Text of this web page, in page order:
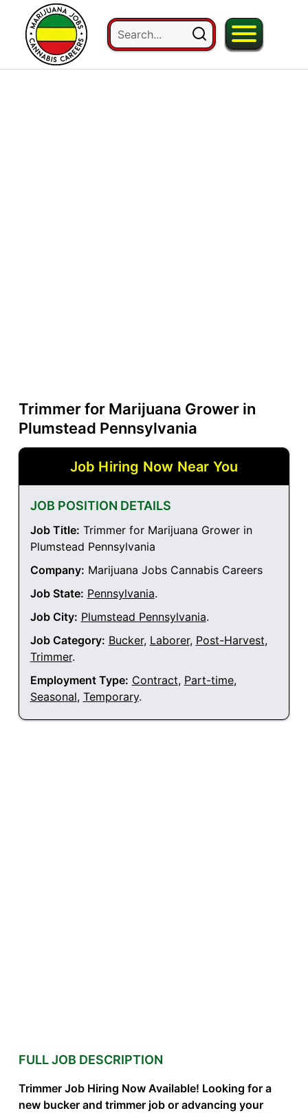
Trimmer for Marijuana Grower in
Plumstead Pennsylvania
Job Hiring Now Near You
JOB POSITION DETAILS
Job Title: Trimmer for Marijuana Grower in
Plumstead Pennsylvania
Company: Marijuana Jobs Cannabis Careers
Job State: Pennsylvania.
Job City: Plumstead Pennsylvania.
Job Category: Bucker, Laborer, Post-Harvest,
Trimmer.
Employment Type: Contract, Part-time,
Seasonal, Temporary.
FULL JOB DESCRIPTION
Trimmer Job Hiring Now Available! Looking for a
new bucker and trimmer job or advancing your